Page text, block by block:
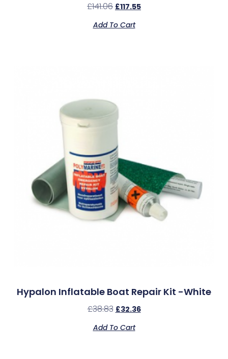
£141.06 £117.55
Add To Cart
Hypalon Inflatable Boat Repair Kit -White
£38.83 £32.36
Add To Cart